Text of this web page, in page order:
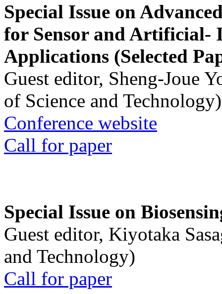
Special Issue on
for Sensor and Artificial-
Applications (Selected
Guest editor, Sheng-Joue
of Science and Technology)
Conference website
Call for paper
Special Issue on
Guest editor, Kiyotaka
and Technology)
Call for paper